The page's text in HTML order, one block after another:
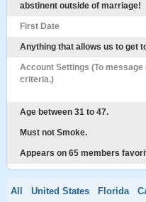
abstinent outside of marriage!
First Date
Anything that allows us to get
Account Settings (To
criteria.)
Age between 31 to 47.
Must not Smoke.
Appears on 65 members
All United States Florida